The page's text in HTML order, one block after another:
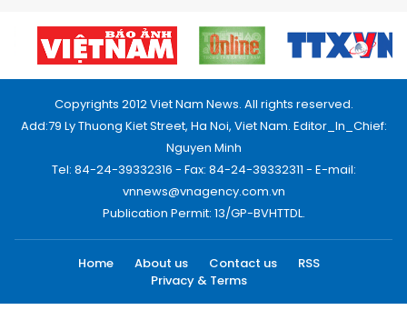
Copyrights 2012 Viet Nam News. All rights reserved.
Add:79 Ly Thuong Kiet Street, Ha Noi, Viet Nam. Editor_In_Chief:
Nguyen Minh
Tel: 84-24-39332316 - Fax: 84-24-39332311 - E-mail:
vnnews@vnagency.com.vn
Publication Permit: 13/GP-BVHTTDL.
Home About us Contact us
RSS
Privacy & Terms